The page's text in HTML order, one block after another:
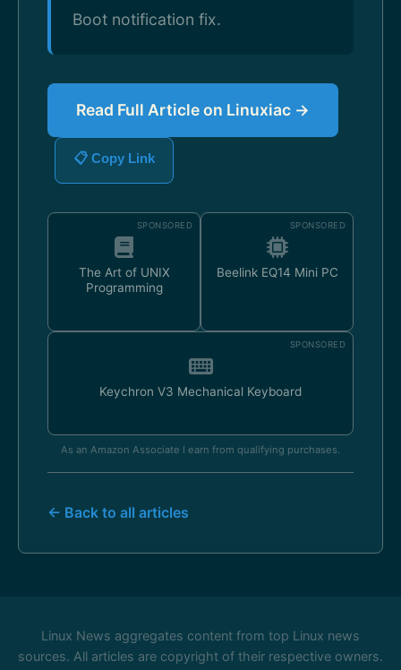
Boot notification fix.
Read Full Article on Linuxiac →
📋 Copy Link
SPONSORED
The Art of UNIX
Programming
SPONSORED
Beelink EQ14 Mini PC
SPONSORED
Keychron V3 Mechanical Keyboard
As an Amazon Associate I earn from qualifying purchases.
← Back to all articles
Linux News aggregates content from top Linux news
sources. All articles are copyright of their respective owners.